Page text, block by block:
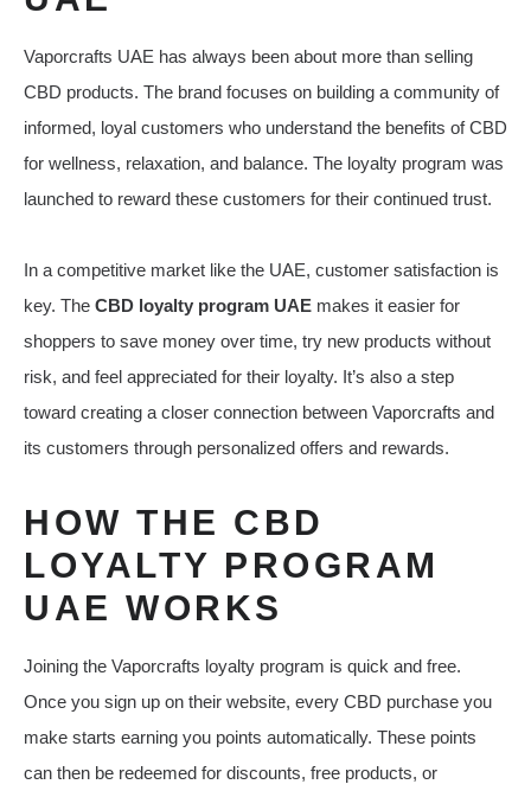
Vaporcrafts UAE has always been about more than selling
CBD products. The brand focuses on building a community of
informed, loyal customers who understand the benefits of CBD
for wellness, relaxation, and balance. The loyalty program was
launched to reward these customers for their continued trust.
In a competitive market like the UAE, customer satisfaction is
key. The CBD loyalty program UAE makes it easier for
shoppers to save money over time, try new products without
risk, and feel appreciated for their loyalty. It’s also a step
toward creating a closer connection between Vaporcrafts and
its customers through personalized offers and rewards.
HOW THE CBD
LOYALTY PROGRAM
UAE WORKS
Joining the Vaporcrafts loyalty program is quick and free.
Once you sign up on their website, every CBD purchase you
make starts earning you points automatically. These points
can then be redeemed for discounts, free products, or